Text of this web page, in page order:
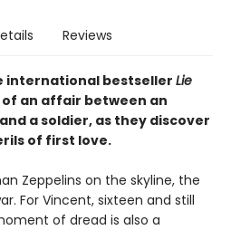
Reviews
international bestseller Lie
an affair between an
a soldier, as they discover
of first love.
Zeppelins on the skyline, the
For Vincent, sixteen and still
of dread is also a